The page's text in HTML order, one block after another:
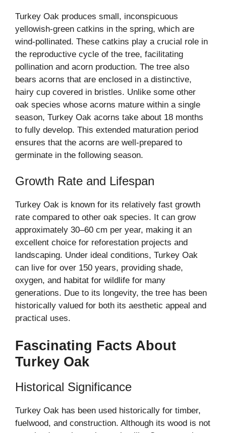
Turkey Oak produces small, inconspicuous
yellowish-green catkins in the spring, which are
wind-pollinated. These catkins play a crucial role in
the reproductive cycle of the tree, facilitating
pollination and acorn production. The tree also
bears acorns that are enclosed in a distinctive,
hairy cup covered in bristles. Unlike some other
oak species whose acorns mature within a single
season, Turkey Oak acorns take about 18 months
to fully develop. This extended maturation period
ensures that the acorns are well-prepared to
germinate in the following season.
Growth Rate and Lifespan
Turkey Oak is known for its relatively fast growth
rate compared to other oak species. It can grow
approximately 30–60 cm per year, making it an
excellent choice for reforestation projects and
landscaping. Under ideal conditions, Turkey Oak
can live for over 150 years, providing shade,
oxygen, and habitat for wildlife for many
generations. Due to its longevity, the tree has been
historically valued for both its aesthetic appeal and
practical uses.
Fascinating Facts About
Turkey Oak
Historical Significance
Turkey Oak has been used historically for timber,
fuelwood, and construction. Although its wood is not